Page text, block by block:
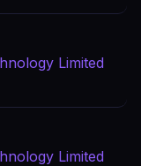
Limited
Limited